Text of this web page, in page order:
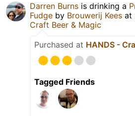
Darren Burns is drinking a
Fudge by Brouwerij Kees at
Craft Beer & Magic
Purchased at HANDS -
Tagged Friends